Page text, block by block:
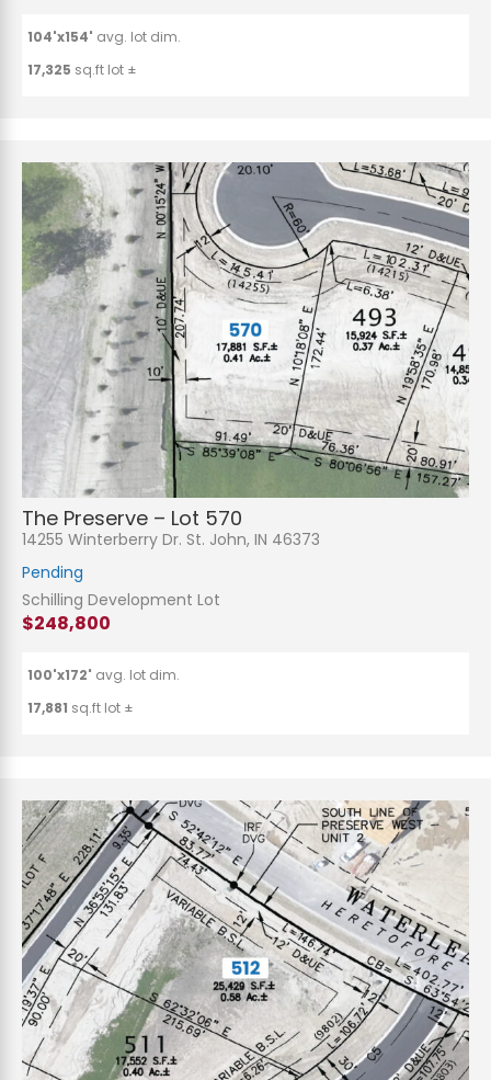
104'x154' avg. lot dim.
17,325 sq.ft lot ±
The Preserve – Lot 570
14255 Winterberry Dr. St. John, IN 46373
Pending
Schilling Development Lot
$248,800
100'x172' avg. lot dim.
17,881 sq.ft lot ±